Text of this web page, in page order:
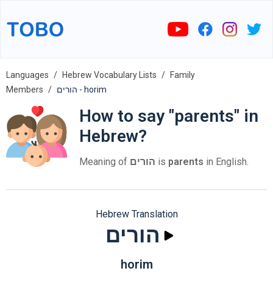
Languages Hebrew Vocabulary Lists
Family
Members
הורים - horim
How to say "parents" in
Hebrew?
Meaning of הורים is parents in English.
Hebrew Translation
הורים
horim